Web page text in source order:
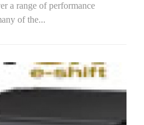
a range of performance
of the...